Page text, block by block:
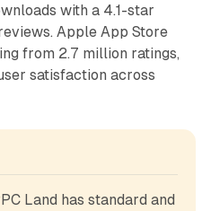
with a 4.1-star
Apple App Store
from 2.7 million ratings,
satisfaction across
Land has standard and